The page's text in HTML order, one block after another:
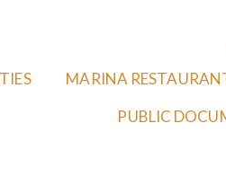
MARINA
PUBLIC